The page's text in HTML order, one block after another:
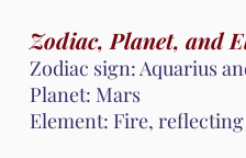
Zodiac, Planet, and
Zodiac sign: Aquarius
Planet: Mars
Element: Fire,